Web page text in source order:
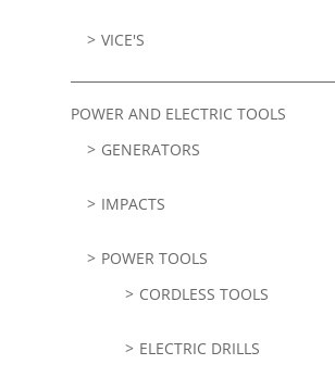
VICE'S
POWER AND ELECTRIC TOOLS
GENERATORS
IMPACTS
POWER TOOLS
CORDLESS TOOLS
ELECTRIC DRILLS